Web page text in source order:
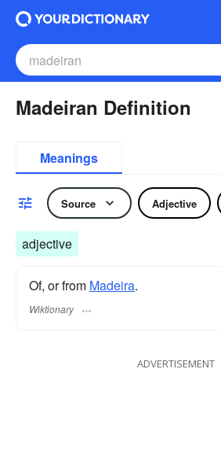
Madeiran Definition
Meanings
Source Adjective
adjective
Of, or from Madeira.
Wiktionary
ADVERTISEMENT